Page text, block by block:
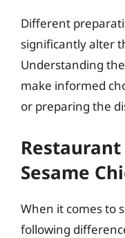
Different
significantly alter
Understanding
make informed
or preparing the
Sesame
When it comes to
following